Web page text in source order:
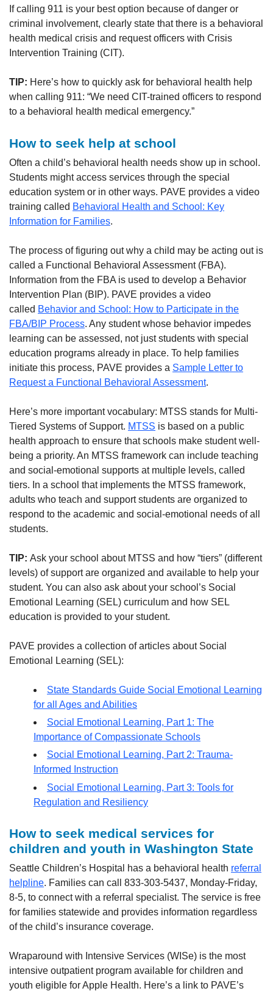
If calling 911 is your best option because of danger or
criminal involvement, clearly state that there is a behavioral
health medical crisis and request officers with Crisis
Intervention Training (CIT).
TIP: Here’s how to quickly ask for behavioral health help
when calling 911: “We need CIT-trained officers to respond
to a behavioral health medical emergency.”
How to seek help at school
Often a child’s behavioral health needs show up in school.
Students might access services through the special
education system or in other ways. PAVE provides a video
training called Behavioral Health and School: Key
Information for Families.
The process of figuring out why a child may be acting out is
called a Functional Behavioral Assessment (FBA).
Information from the FBA is used to develop a Behavior
Intervention Plan (BIP). PAVE provides a video
called Behavior and School: How to Participate in the
FBA/BIP Process. Any student whose behavior impedes
learning can be assessed, not just students with special
education programs already in place. To help families
initiate this process, PAVE provides a Sample Letter to
Request a Functional Behavioral Assessment.
Here’s more important vocabulary: MTSS stands for Multi-
Tiered Systems of Support. MTSS is based on a public
health approach to ensure that schools make student well-
being a priority. An MTSS framework can include teaching
and social-emotional supports at multiple levels, called
tiers. In a school that implements the MTSS framework,
adults who teach and support students are organized to
respond to the academic and social-emotional needs of all
students.
TIP: Ask your school about MTSS and how “tiers” (different
levels) of support are organized and available to help your
student. You can also ask about your school’s Social
Emotional Learning (SEL) curriculum and how SEL
education is provided to your student.
PAVE provides a collection of articles about Social
Emotional Learning (SEL):
State Standards Guide Social Emotional Learning
for all Ages and Abilities
Social Emotional Learning, Part 1: The
Importance of Compassionate Schools
Social Emotional Learning, Part 2: Trauma-
Informed Instruction
Social Emotional Learning, Part 3: Tools for
Regulation and Resiliency
How to seek medical services for
children and youth in Washington State
Seattle Children’s Hospital has a behavioral health referral
helpline. Families can call 833-303-5437, Monday-Friday,
8-5, to connect with a referral specialist. The service is free
for families statewide and provides information regardless
of the child’s insurance coverage.
Wraparound with Intensive Services (WISe) is the most
intensive outpatient program available for children and
youth eligible for Apple Health. Here’s a link to PAVE’s